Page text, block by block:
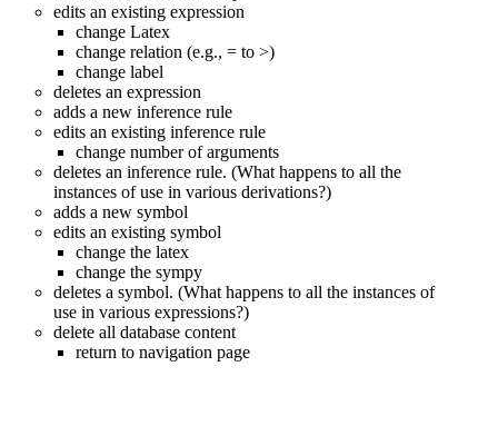
edits an existing expression
change Latex
change relation (e.g., = to >)
change label
deletes an expression
adds a new inference rule
edits an existing inference rule
change number of arguments
deletes an inference rule. (What happens to all the
instances of use in various derivations?)
adds a new symbol
edits an existing symbol
change the latex
change the sympy
deletes a symbol. (What happens to all the instances of
use in various expressions?)
delete all database content
return to navigation page